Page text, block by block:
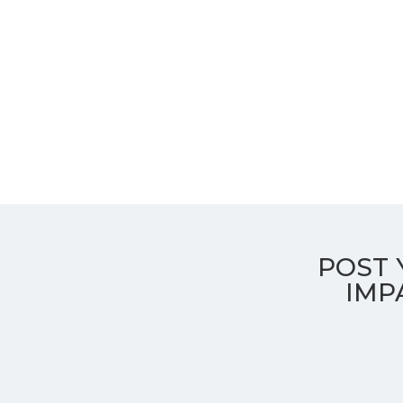
Transformative education, purposeful
POST